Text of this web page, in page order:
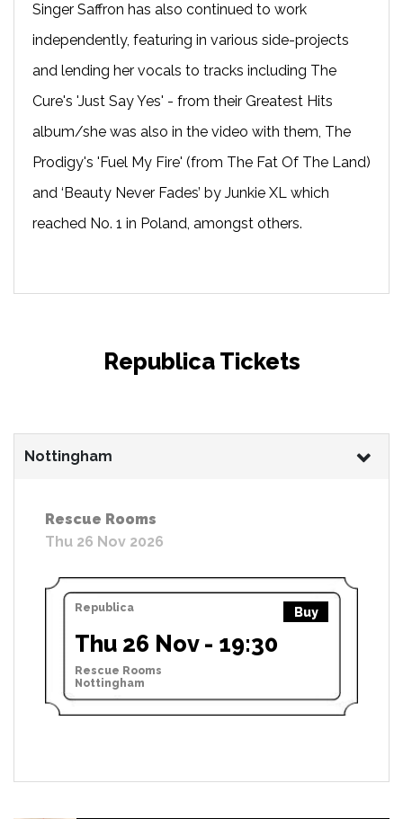
Singer Saffron has also continued to work
independently, featuring in various side-projects
and lending her vocals to tracks including The
Cure's 'Just Say Yes' - from their Greatest Hits
album/she was also in the video with them, The
Prodigy's 'Fuel My Fire' (from The Fat Of The Land)
and ‘Beauty Never Fades’ by Junkie XL which
reached No. 1 in Poland, amongst others.
Republica Tickets
Nottingham
Rescue Rooms
Thu 26 Nov 2026
Republica Buy
Thu 26 Nov - 19:30
Rescue Rooms
Nottingham